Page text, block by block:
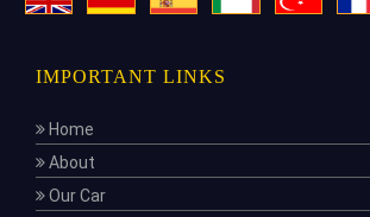
IMPORTANT LINKS
Home
About
Our Car